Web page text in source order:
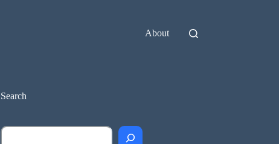
About
Search
Search